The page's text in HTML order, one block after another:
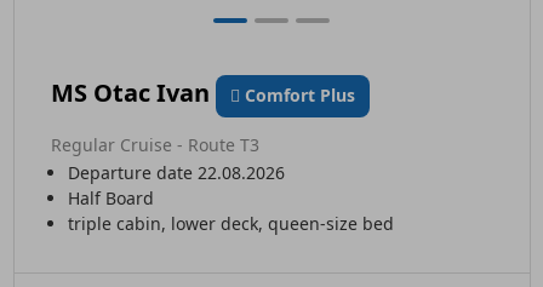
MS Otac Ivan Comfort Plus
Regular Cruise - Route T3
Departure date 22.08.2026
Half Board
triple cabin, lower deck, queen-size bed